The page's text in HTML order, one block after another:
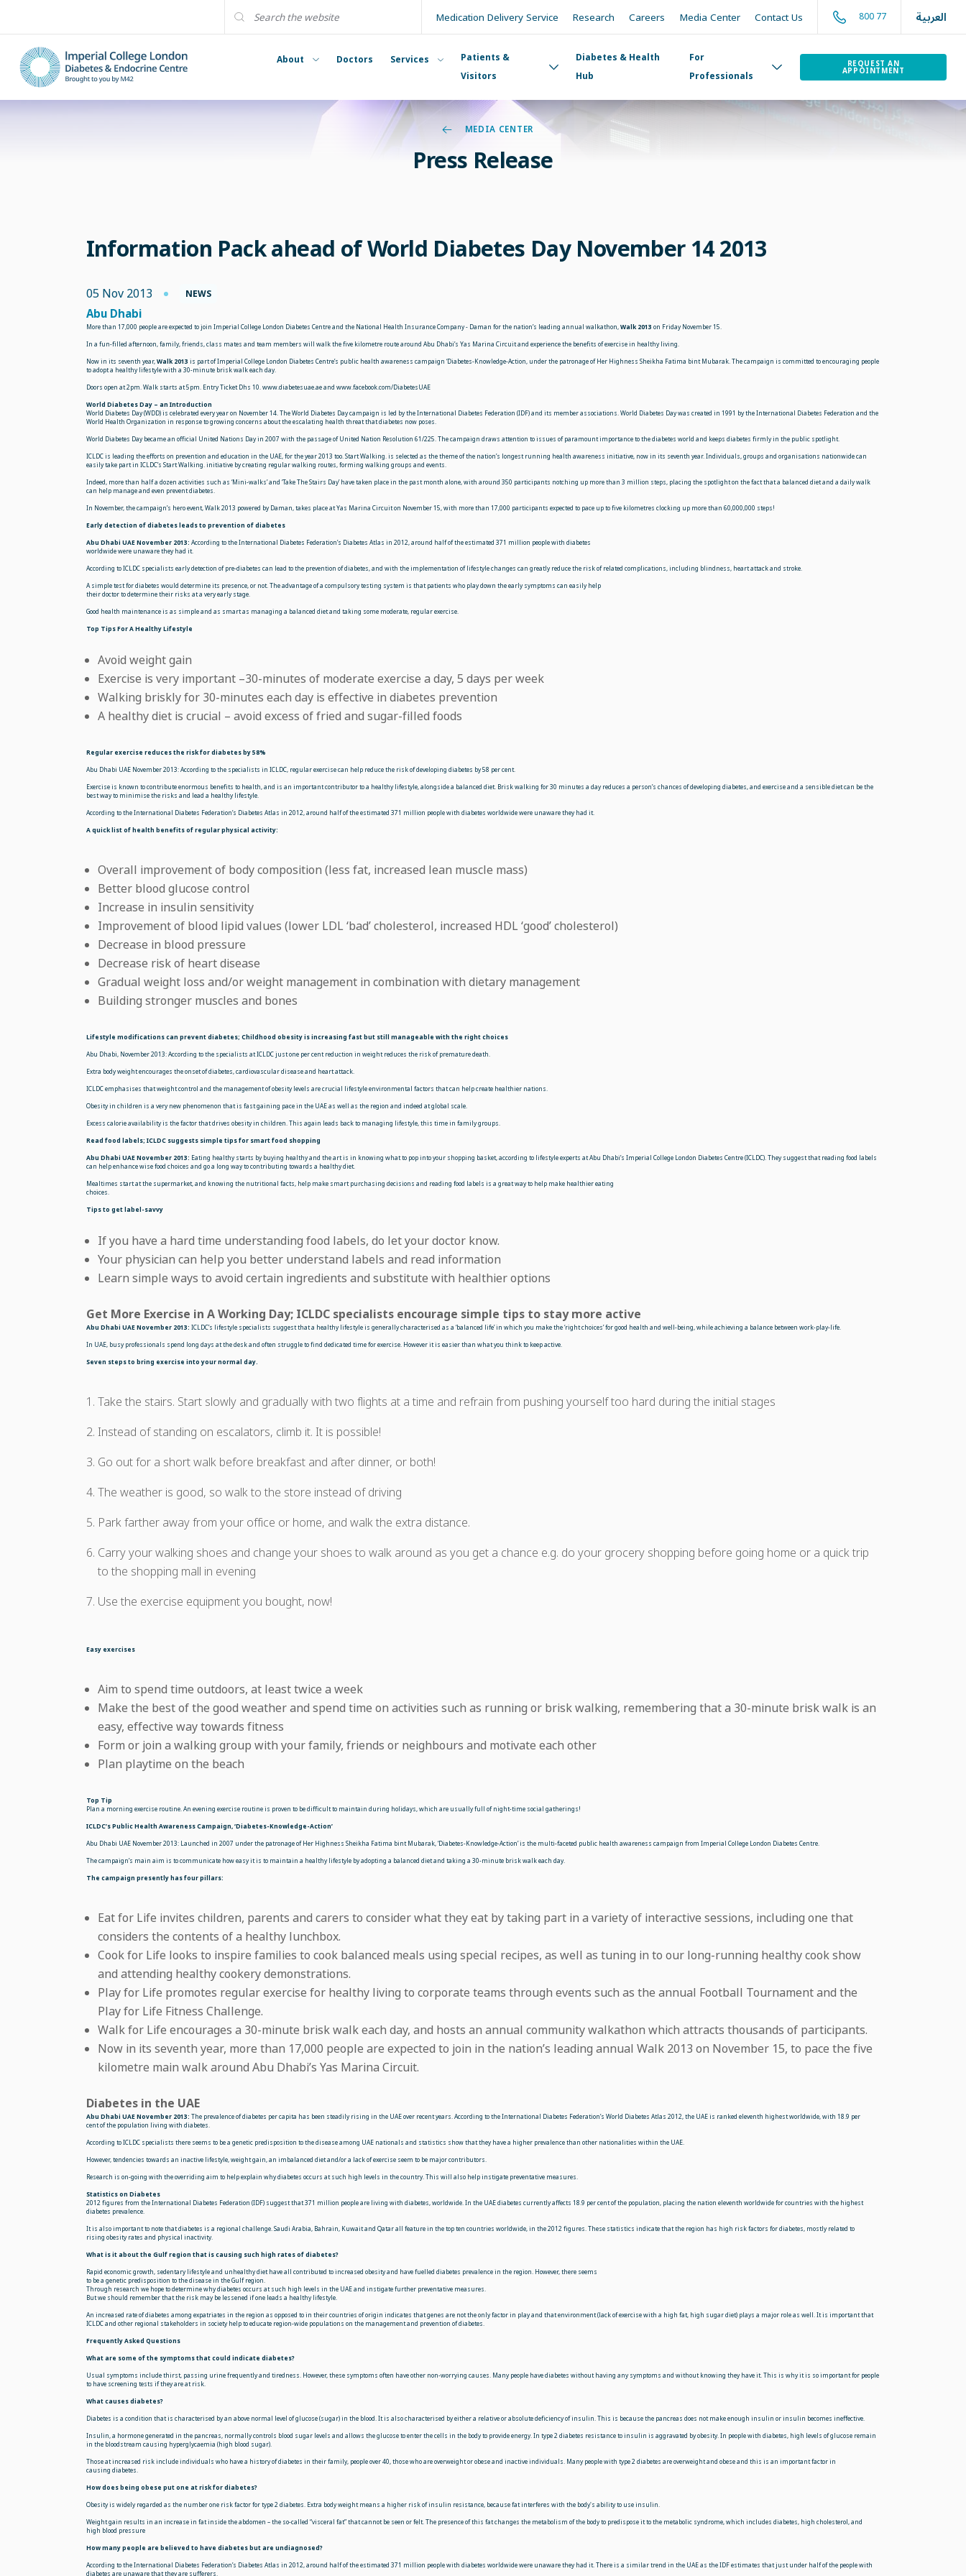
Medication Delivery Service Research Careers Media Center Contact Us 800 77 العربية
About Doctors Services
Patients &
Visitors
Diabetes & Health
Hub
For
Professionals
REQUEST AN
APPOINTMENT
MEDIA CENTER
Press Release
Information Pack ahead of World Diabetes Day November 14 2013
05 Nov 2013 NEWS
Abu Dhabi
More than 17,000 people are expected to join Imperial College London Diabetes Centre and the National Health Insurance Company - Daman for the nation’s leading annual walkathon, Walk 2013 on Friday November15.
In a fun-filled afternoon, family, friends, class mates and team members will walk the five kilometre route around Abu Dhabi’s Yas Marina Circuit and experience the benefits of exercise in healthy living.
Now in its seventh year, Walk 2013 is part of Imperial College London Diabetes Centre’s public health awareness campaign ‘Diabetes-Knowledge-Action, under the patronage of Her Highness Sheikha Fatima bint Mubarak. The campaign is committed to encouraging people
to adopt a healthy lifestyle with a 30-minute brisk walk each day.
Doors open at 2pm. Walk starts at 5pm. Entry Ticket Dhs 10. www.diabetesuae.ae and www.facebook.com/DiabetesUAE
World Diabetes Day – an Introduction
World Diabetes Day (WDD) is celebrated every year on November 14. The World Diabetes Day campaign is led by the International Diabetes Federation (IDF) and its member associations. World Diabetes Day was created in 1991 by the International Diabetes Federation and the
World Health Organization in response to growing concerns about the escalating health threat that diabetes now poses.
World Diabetes Day became an official United Nations Day in 2007 with the passage of United Nation Resolution 61/225. The campaign draws attention to issues of paramount importance to the diabetes world and keeps diabetes firmly in the public spotlight.
ICLDC is leading the efforts on prevention and education in the UAE, for the year 2013 too. Start Walking. is selected as the theme of the nation’s longest running health awareness initiative, now in its seventh year. Individuals, groups and organisations nationwide can
easily take part in ICLDC’s Start Walking. initiative by creating regular walking routes, forming walking groups and events.
Indeed, more than half a dozen activities such as ‘Mini-walks’ and ‘Take The Stairs Day’ have taken place in the past month alone, with around 350 participants notching up more than 3 million steps, placing the spotlight on the fact that a balanced diet and a daily walk
can help manage and even prevent diabetes.
In November, the campaign’s hero event, Walk 2013 powered by Daman, takes place at Yas Marina Circuit on November 15, with more than 17,000 participants expected to pace up to five kilometres clocking up more than 60,000,000 steps!
Early detection of diabetes leads to prevention of diabetes
Abu Dhabi UAE November 2013: According to the International Diabetes Federation’s Diabetes Atlas in 2012, around half of the estimated 371 million people with diabetes
worldwide were unaware they had it.
According to ICLDC specialists early detection of pre-diabetes can lead to the prevention of diabetes, and with the implementation of lifestyle changes can greatly reduce the risk of related complications, including blindness, heart attack and stroke.
A simple test for diabetes would determine its presence, or not. The advantage of a compulsory testing system is that patients who play down the early symptoms can easily help
their doctor to determine their risks at a very early stage.
Good health maintenance is as simple and as smart as managing a balanced diet and taking some moderate, regular exercise.
Top Tips For A Healthy Lifestyle
Avoid weight gain
Exercise is very important –30-minutes of moderate exercise a day, 5 days per week
Walking briskly for 30-minutes each day is effective in diabetes prevention
A healthy diet is crucial – avoid excess of fried and sugar-filled foods
Regular exercise reduces the risk for diabetes by 58%
Abu Dhabi UAE November 2013: According to the specialists in ICLDC, regular exercise can help reduce the risk of developing diabetes by 58 per cent.
Exercise is known to contribute enormous benefits to health, and is an important contributor to a healthy lifestyle, alongside a balanced diet. Brisk walking for 30 minutes a day reduces a person’s chances of developing diabetes, and exercise and a sensible diet can be the
best way to minimise the risks and lead a healthy lifestyle.
According to the International Diabetes Federation’s Diabetes Atlas in 2012, around half of the estimated 371 million people with diabetes worldwide were unaware they had it.
A quick list of health benefits of regular physical activity:
Overall improvement of body composition (less fat, increased lean muscle mass)
Better blood glucose control
Increase in insulin sensitivity
Improvement of blood lipid values (lower LDL ‘bad’ cholesterol, increased HDL ‘good’ cholesterol)
Decrease in blood pressure
Decrease risk of heart disease
Gradual weight loss and/or weight management in combination with dietary management
Building stronger muscles and bones
Lifestyle modifications can prevent diabetes; Childhood obesity is increasing fast but still manageable with the right choices
Abu Dhabi, November 2013: According to the specialists at ICLDC just one per cent reduction in weight reduces the risk of premature death.
Extra body weight encourages the onset of diabetes, cardiovascular disease and heart attack.
ICLDC emphasises that weight control and the management of obesity levels are crucial lifestyle environmental factors that can help create healthier nations.
Obesity in children is a very new phenomenon that is fast gaining pace in the UAE as well as the region and indeed at global scale.
Excess calorie availability is the factor that drives obesity in children. This again leads back to managing lifestyle, this time in family groups.
Read food labels; ICLDC suggests simple tips for smart food shopping
Abu Dhabi UAE November 2013: Eating healthy starts by buying healthy and the art is in knowing what to pop into your shopping basket, according to lifestyle experts at Abu Dhabi’s Imperial College London Diabetes Centre (ICLDC). They suggest that reading food labels
can help enhance wise food choices and go a long way to contributing towards a healthy diet.
Mealtimes start at the supermarket, and knowing the nutritional facts, help make smart purchasing decisions and reading food labels is a great way to help make healthier eating
choices.
Tips to get label-savvy
If you have a hard time understanding food labels, do let your doctor know.
Your physician can help you better understand labels and read information
Learn simple ways to avoid certain ingredients and substitute with healthier options
Get More Exercise in A Working Day; ICLDC specialists encourage simple tips to stay more active
Abu Dhabi UAE November 2013: ICLDC’s lifestyle specialists suggest that a healthylifestyle is generally characterised as a ‘balanced life’ in which you make the ‘right choices’ for good health and well-being, while achieving a balance between work-play-life.
In UAE, busy professionals spend long days at the desk and often struggle to find dedicated time for exercise. However it is easier than what you think to keep active.
Seven steps to bring exercise into your normal day.
Take the stairs. Start slowly and gradually with two flights at a time and refrain from pushing yourself too hard during the initial stages
Instead of standing on escalators, climb it. It is possible!
Go out for a short walk before breakfast and after dinner, or both!
The weather is good, so walk to the store instead of driving
Park farther away from your office or home, and walk the extra distance.
Carry your walking shoes and change your shoes to walk around as you get a chance e.g. do your grocery shopping before going home or a quick trip
to the shopping mall in evening
Use the exercise equipment you bought, now!
Easy exercises
Aim to spend time outdoors, at least twice a week
Make the best of the good weather and spend time on activities such as running or brisk walking, remembering that a 30-minute brisk walk is an
easy, effective way towards fitness
Form or join a walking group with your family, friends or neighbours and motivate each other
Plan playtime on the beach
Top Tip
Plan a morning exercise routine. An evening exercise routine is proven to be difficult to maintain during holidays, which are usually full of night-time social gatherings!
ICLDC’s Public Health Awareness Campaign, ‘Diabetes-Knowledge-Action’
Abu Dhabi UAE November 2013: Launched in 2007 under the patronage of Her Highness Sheikha Fatima bint Mubarak, ‘Diabetes-Knowledge-Action’ is the multi-faceted public health awareness campaign from Imperial College London Diabetes Centre.
The campaign’s main aim is to communicate how easy it is to maintain a healthy lifestyle by adopting a balanced diet and taking a 30-minute brisk walk each day.
The campaign presently has four pillars:
Eat for Life invites children, parents and carers to consider what they eat by taking part in a variety of interactive sessions, including one that
considers the contents of a healthy lunchbox.
Cook for Life looks to inspire families to cook balanced meals using special recipes, as well as tuning in to our long-running healthy cook show
and attending healthy cookerydemonstrations.
Play for Life promotes regular exercise for healthy living to corporate teams through events such as the annual Football Tournament and the
Play for Life Fitness Challenge.
Walk for Life encourages a 30-minute brisk walk each day, and hosts an annual community walkathon which attracts thousands of participants.
Now in its seventh year, more than 17,000 people are expected to join in the nation’s leading annual Walk 2013 on November 15, to pace the five
kilometre main walk around Abu Dhabi’s Yas Marina Circuit.
Diabetes in the UAE
Abu Dhabi UAE November 2013: The prevalence of diabetes per capita has been steadilyrising in the UAE over recent years. According to the International Diabetes Federation’s World Diabetes Atlas 2012, the UAE is ranked eleventh highest worldwide, with 18.9 per
cent of the population living with diabetes.
According to ICLDC specialists there seems to be a genetic predisposition to the disease among UAE nationals and statistics show that they have a higher prevalence than other nationalities within the UAE.
However, tendencies towards an inactive lifestyle, weight gain, an imbalanced diet and/or a lack of exercise seem to be major contributors.
Research is on-going with the overriding aim to help explain why diabetes occurs at such high levels in the country. This will also help instigate preventative measures.
Statistics on Diabetes
2012 figures from the International Diabetes Federation (IDF) suggest that 371 million people are living with diabetes, worldwide. In the UAE diabetes currently affects 18.9 per cent of the population, placing the nation eleventh worldwide for countries with the highest
diabetes prevalence.
It is also important to note that diabetes is a regional challenge. Saudi Arabia, Bahrain, Kuwait and Qatar all feature in the top ten countries worldwide, in the 2012 figures. These statistics indicate that the region has high risk factors for diabetes, mostly related to
rising obesity rates and physical inactivity.
What is it about the Gulf region that is causing such high rates of diabetes?
Rapid economic growth, sedentary lifestyle and unhealthy diet have all contributed to increased obesity and have fuelled diabetes prevalence in the region. However, there seems
to be a genetic predisposition to the disease in the Gulf region.
Through research we hope to determine why diabetes occurs at such high levels in the UAE and instigate further preventative measures.
But we should remember that the risk may be lessened if one leads a healthy lifestyle.
An increased rate of diabetes among expatriates in the region as opposed to in their countries of origin indicates that genes are not the only factor in play and that environment (lack of exercise with a high fat, high sugar diet) plays a major role as well. It is important that
ICLDC and other regional stakeholders in society help to educate region-wide populations on the management and prevention of diabetes.
Frequently Asked Questions
What are some of the symptoms that could indicate diabetes?
Usual symptoms include thirst, passing urine frequently and tiredness. However, these symptoms often have other non-worrying causes. Many people have diabetes without having any symptoms and without knowing they have it. This is why it is so important for people
to have screening tests if they are at risk.
What causes diabetes?
Diabetes is a condition that is characterised by an above normal level of glucose (sugar) in the blood. It is also characterised by either a relative or absolute deficiency of insulin. This is because the pancreas does not make enough insulin or insulin becomes ineffective.
Insulin, a hormone generated in the pancreas, normally controls blood sugar levels and allows the glucose to enter the cells in the body to provide energy. In type 2 diabetes resistance to insulin is aggravated by obesity. In people with diabetes, high levels of glucose remain
in the bloodstream causing hyperglycaemia (high blood sugar).
Those at increased risk include individuals who have a history of diabetes in their family, people over 40, those who are overweight or obese and inactive individuals. Many people with type 2 diabetes are overweight and obese and this is an important factor in
causing diabetes.
How does being obese put one at risk for diabetes?
Obesity is widely regarded as the number one risk factor for type 2 diabetes. Extra body weight means a higher risk of insulin resistance, because fat interferes with the body's ability to use insulin.
Weight gain results in an increase in fat inside the abdomen – the so-called “visceral fat” that cannot be seen or felt. The presence of this fat changes the metabolism of the body to predispose it to the metabolic syndrome, which includes diabetes, high cholesterol, and
high blood pressure
How many people are believed to have diabetes but are undiagnosed?
According to the International Diabetes Federation’s Diabetes Atlas in 2012, around half of the estimated 371 million people with diabetes worldwide were unaware they had it. There is a similar trend in the UAE as the IDF estimates that just under half of the people with
diabetes are unaware that they are sufferers.